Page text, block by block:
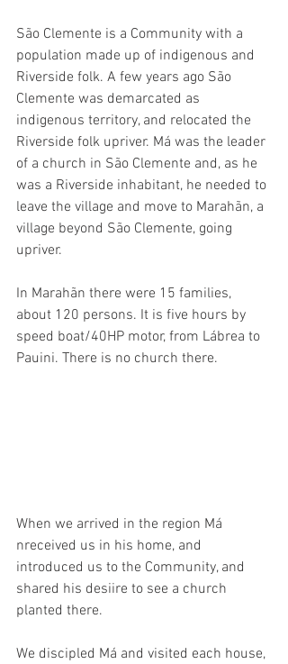
São Clemente is a Community with a
population made up of indigenous and
Riverside folk. A few years ago São
Clemente was demarcated as
indigenous territory, and relocated the
Riverside folk upriver. Má was the leader
of a church in São Clemente and, as he
was a Riverside inhabitant, he needed to
leave the village and move to Marahãn, a
village beyond São Clemente, going
upriver.
In Marahãn there were 15 families,
about 120 persons. It is five hours by
speed boat/40HP motor, from Lábrea to
Pauini. There is no church there.
When we arrived in the region Má
nreceived us in his home, and
introduced us to the Community, and
shared his desiire to see a church
planted there.
We discipled Má and visited each house,